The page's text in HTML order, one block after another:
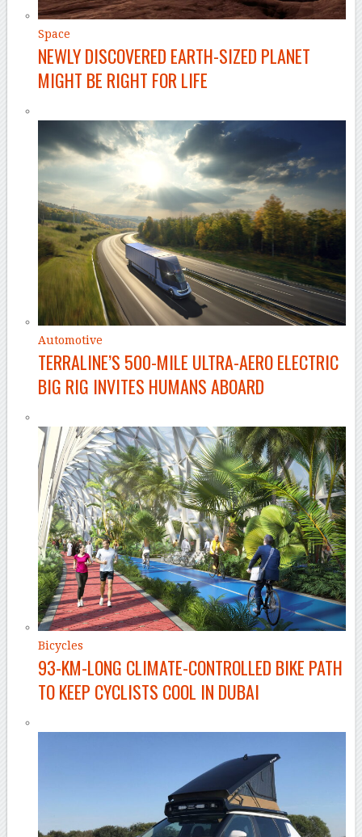
Space
NEWLY DISCOVERED EARTH-SIZED PLANET
MIGHT BE RIGHT FOR LIFE
Automotive
TERRALINE’S 500-MILE ULTRA-AERO ELECTRIC
BIG RIG INVITES HUMANS ABOARD
Bicycles
93-KM-LONG CLIMATE-CONTROLLED BIKE PATH
TO KEEP CYCLISTS COOL IN DUBAI